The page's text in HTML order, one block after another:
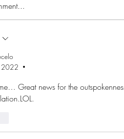
God laughed
•
Great news for the